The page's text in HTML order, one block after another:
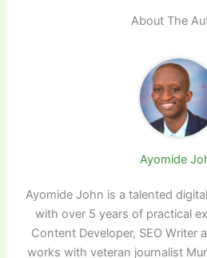
About The
Ayomide
Ayomide John is a talented
with over 5 years of practical
Content Developer, SEO Writer
works with veteran journalist